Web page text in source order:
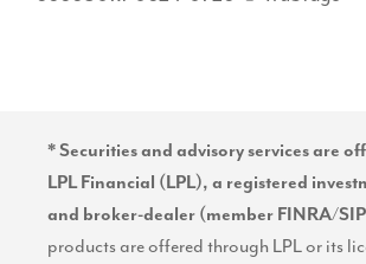
* Securities and advisory services are
LPL Financial (LPL), a registered
and broker-dealer (member FINRA/
products are offered through LPL or its